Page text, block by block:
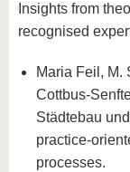
Insights from
recognised
Maria Feil, M.
Cottbus-
Städtebau
practice-
processes.